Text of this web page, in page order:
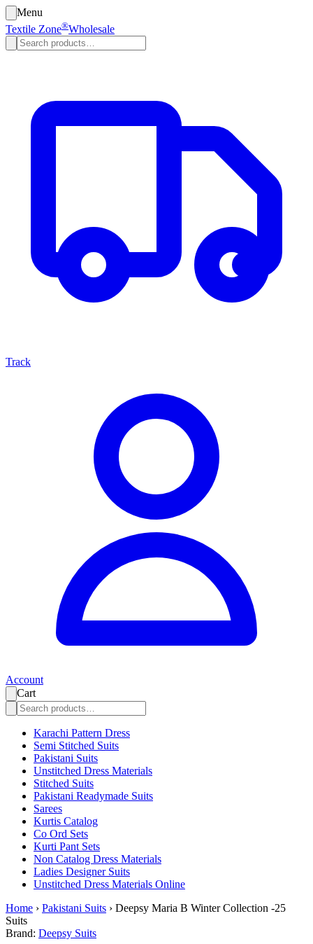
Menu
Textile Zone®Wholesale
Track
Account
Cart
Karachi Pattern Dress
Semi Stitched Suits
Pakistani Suits
Unstitched Dress Materials
Stitched Suits
Pakistani Readymade Suits
Sarees
Kurtis Catalog
Co Ord Sets
Kurti Pant Sets
Non Catalog Dress Materials
Ladies Designer Suits
Unstitched Dress Materials Online
Home › Pakistani Suits › Deepsy Maria B Winter Collection -25
Suits
Brand: Deepsy Suits